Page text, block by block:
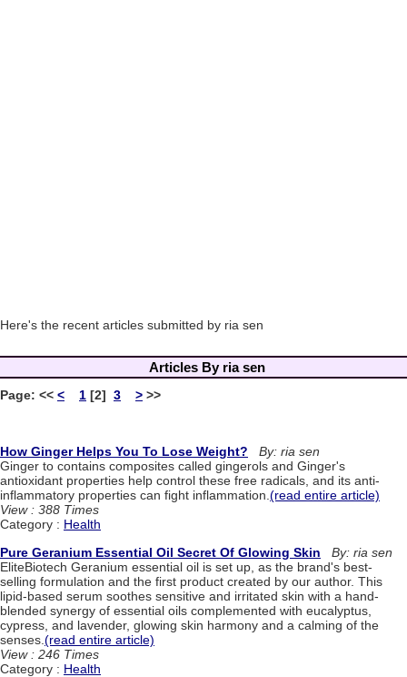
Here's the recent articles submitted by ria sen
Articles By ria sen
Page: << < 1 [2] 3 > >>
How Ginger Helps You To Lose Weight?
By: ria sen
Ginger to contains composites called gingerols and Ginger's
antioxidant properties help control these free radicals, and its anti-
inflammatory properties can fight inflammation.(read entire article)
View : 388 Times
Category : Health
Pure Geranium Essential Oil Secret Of Glowing Skin
By: ria sen
EliteBiotech Geranium essential oil is set up, as the brand's best-
selling formulation and the first product created by our author. This
lipid-based serum soothes sensitive and irritated skin with a hand-
blended synergy of essential oils complemented with eucalyptus,
cypress, and lavender, glowing skin harmony and a calming of the
senses. (read entire article)
View : 246 Times
Category : Health